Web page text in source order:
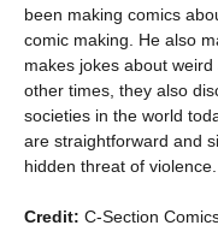
been making comics
comic making. He also
makes jokes about
other times, they also
societies in the world
are straightforward and
hidden threat of violence.
Credit: C-Section